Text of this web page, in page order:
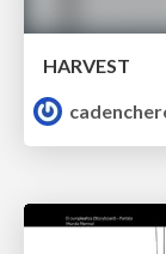
HARVEST